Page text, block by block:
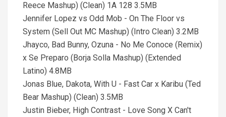
Reece Mashup) (Clean) 1A 128 3.5MB
Jennifer Lopez vs Odd Mob - On The Floor vs
System (Sell Out MC Mashup) (Intro Clean) 3.2MB
Jhayco, Bad Bunny, Ozuna - No Me Conoce (Remix)
x Se Preparo (Borja Solla Mashup) (Extended
Latino) 4.8MB
Jonas Blue, Dakota, With U - Fast Car x Karibu (Ted
Bear Mashup) (Clean) 3.5MB
Justin Bieber, High Contrast - Love Song X Can't